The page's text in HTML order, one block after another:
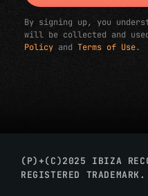
By signing up, you
will be collected and
Policy and Terms of Use.
(P)+(C)2025 IBIZA
REGISTERED TRADEMARK.